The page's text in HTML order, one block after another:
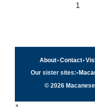
1
About•Contact•
Our sister sites:•
© 2026